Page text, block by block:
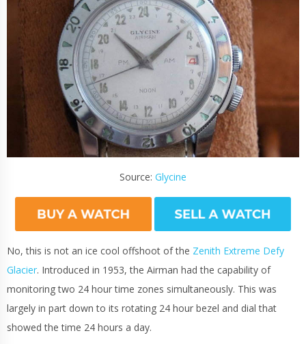
Source: Glycine
No, this is not an ice cool offshoot of the Zenith Extreme Defy
Glacier. Introduced in 1953, the Airman had the capability of
monitoring two 24 hour time zones simultaneously. This was
largely in part down to its rotating 24 hour bezel and dial that
showed the time 24 hours a day.